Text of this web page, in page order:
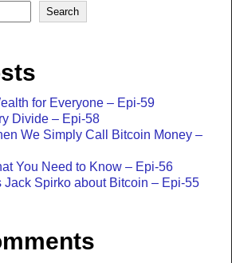
Search
for Everyone – Epi-59
Divide – Epi-58
We Simply Call Bitcoin Money –
You Need to Know – Epi-56
Jack Spirko about Bitcoin – Epi-55